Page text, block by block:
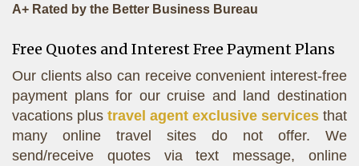
A+ Rated by the Better Business Bureau
Free Quotes and Interest Free Payment Plans
Our clients also can receive convenient interest-free
payment plans for our cruise and land destination
vacations plus travel agent exclusive services that
many online travel sites do not offer. We
send/receive quotes via text message, online